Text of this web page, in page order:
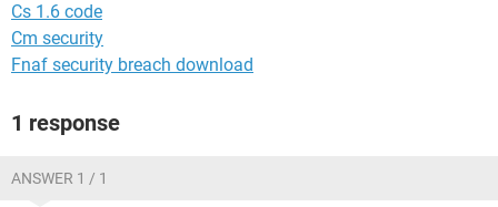
Cs 1.6 code
Cm security
Fnaf security breach download
1 response
ANSWER 1 / 1